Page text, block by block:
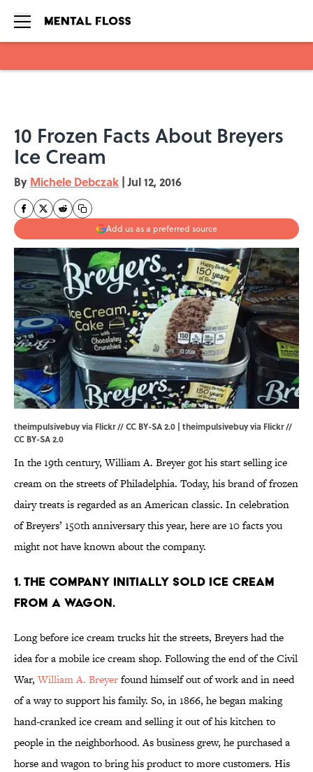
10 Frozen Facts About Breyers
Ice Cream
By Michele Debczak | Jul 12, 2016
Add us as a preferred source
theimpulsivebuy via Flickr // CC BY-SA 2.0 | theimpulsivebuy via Flickr//
CC BY-SA 2.0
In the 19th century, William A. Breyer got his start selling ice
cream on the streets of Philadelphia. Today, his brand of frozen
dairy treats is regarded as an American classic. In celebration
of Breyers’ 150th anniversary this year, here are 10 facts you
might not have known about the company.
1. THE COMPANY INITIALLY SOLD ICE CREAM
FROM A WAGON.
Long before ice cream trucks hit the streets, Breyers had the
idea for a mobile ice cream shop. Following the end of the Civil
War, William A. Breyerfound himself out of work and in need
of a way to support his family. So, in 1866, he began making
hand-cranked ice cream and selling it out of his kitchen to
people in the neighborhood. As business grew, he purchased a
horse and wagon to bring his product to more customers. His